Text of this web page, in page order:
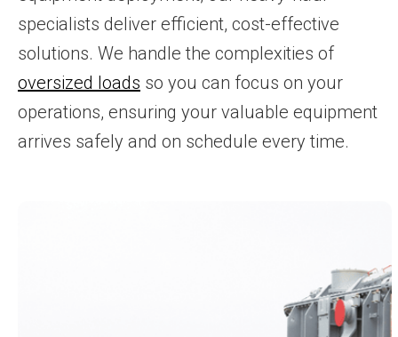
specialists deliver efficient, cost-effective
solutions. We handle the complexities of
oversized loads so you can focus on your
operations, ensuring your valuable equipment
arrives safely and on schedule every time.